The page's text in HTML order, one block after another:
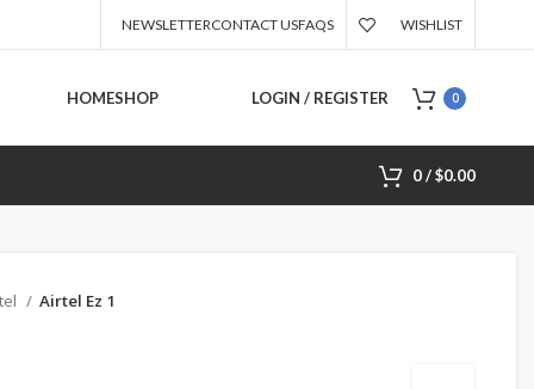
NEWSLETTERCONTACT USFAQS WISHLIST
HOMESHOP LOGIN / REGISTER 0
0/ $0.00
Airtel Ez 1